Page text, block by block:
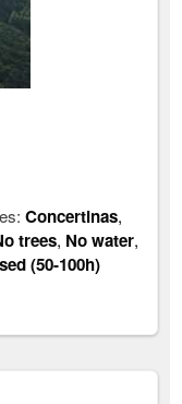
Concertinas,
trees, No water,
(50-100h)